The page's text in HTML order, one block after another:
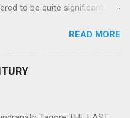
to be quite significant.
activities, physical and
The unfavorable
the ill effects of the
READ MORE